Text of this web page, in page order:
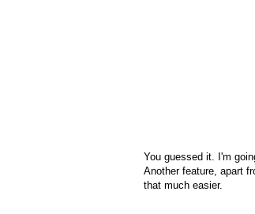
You guessed it. I'm
Another feature, apart
that much easier.